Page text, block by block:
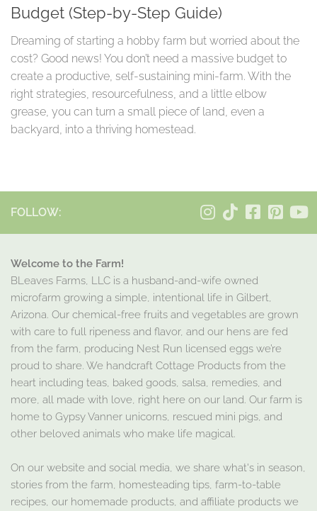
Budget (Step-by-Step Guide)
Dreaming of starting a hobby farm but worried about the
cost? Good news! You don’t need a massive budget to
create a productive, self-sustaining mini-farm. With the
right strategies, resourcefulness, and a little elbow
grease, you can turn a small piece of land, even a
backyard, into a thriving homestead.
FOLLOW:
Welcome to the Farm!
BLeaves Farms, LLC is a husband-and-wife owned
microfarm growing a simple, intentional life in Gilbert,
Arizona. Our chemical-free fruits and vegetables are grown
with care to full ripeness and flavor, and our hens are fed
from the farm, producing Nest Run licensed eggs we’re
proud to share. We handcraft Cottage Products from the
heart including teas, baked goods, salsa, remedies, and
more, all made with love, right here on our land. Our farm is
home to Gypsy Vanner unicorns, rescued mini pigs, and
other beloved animals who make life magical.
On our website and social media, we share what's in season,
stories from the farm, homesteading tips, farm-to-table
recipes, our homemade products, and affiliate products we